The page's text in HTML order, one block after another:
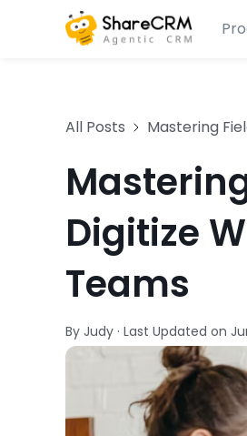
All Posts Mastering
Digitize
Teams
By Judy · Last Updated on